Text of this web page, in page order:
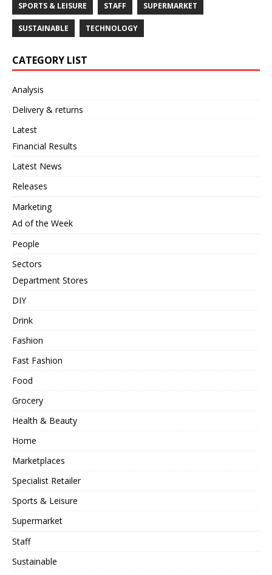
SPORTS & LEISURE STAFF SUPERMARKET
SUSTAINABLE TECHNOLOGY
CATEGORY LIST
Analysis
Delivery & returns
Latest
Financial Results
Latest News
Releases
Marketing
Ad of the Week
People
Sectors
Department Stores
DIY
Drink
Fashion
Fast Fashion
Food
Grocery
Health & Beauty
Home
Marketplaces
Specialist Retailer
Sports & Leisure
Supermarket
Staff
Sustainable